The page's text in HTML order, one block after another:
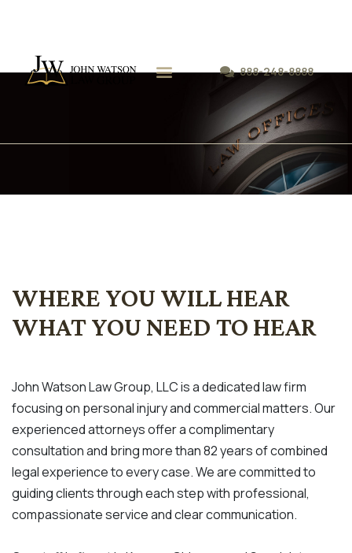
888-248-8888
WHERE YOU WILL HEAR
WHAT YOU NEED TO HEAR
John Watson Law Group, LLC is a dedicated law firm
focusing on personal injury and commercial matters. Our
experienced attorneys offer a complimentary
consultation and bring more than 82 years of combined
legal experience to every case. We are committed to
guiding clients through each step with professional,
compassionate service and clear communication.